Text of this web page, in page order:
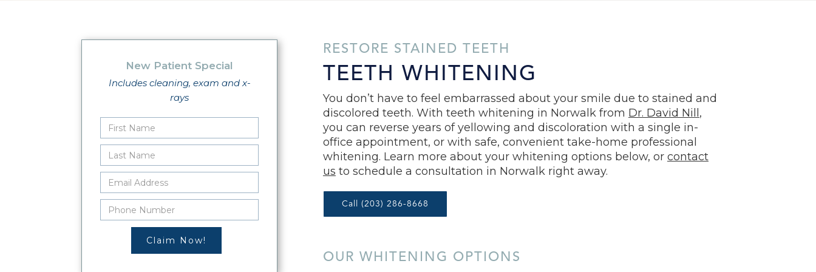
New Patient Special
Includes cleaning, exam and x-
rays
RESTORE STAINED TEETH
TEETH WHITENING
You don’t have to feel embarrassed about your smile due to stained and
discolored teeth. With teeth whitening in Norwalk from Dr. David Nill ,
you can reverse years of yellowing and discoloration with a single in-
office appointment, or with safe, convenient take-home professional
whitening. Learn more about your whitening options below, or contact
us to schedule a consultation in Norwalk right away.
Call (203) 286-8668
OUR WHITENING OPTIONS